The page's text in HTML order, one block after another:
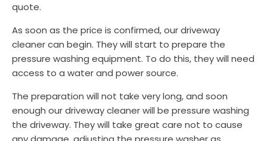
quote.
As soon as the price is confirmed, our driveway
cleaner can begin. They will start to prepare the
pressure washing equipment. To do this, they will need
access to a water and power source.
The preparation will not take very long, and soon
enough our driveway cleaner will be pressure washing
the driveway. They will take great care not to cause